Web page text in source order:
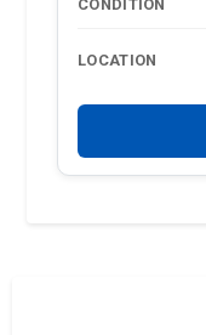
CONDITION
LOCATION